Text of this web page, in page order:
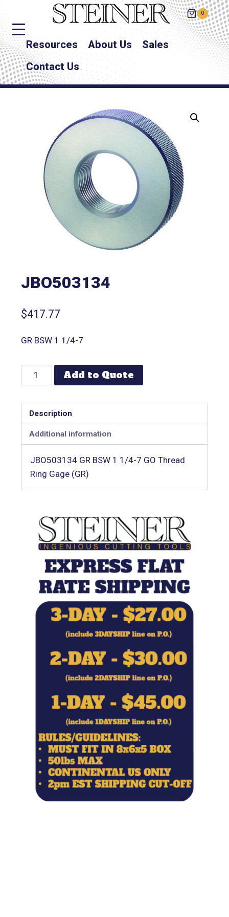
0
Resources About Us
Sales
Contact Us
JBO503134
$417.77
GR BSW 1 1/4-7
Add to Quote
Description
Additional information
JBO503134 GR BSW 1 1/4-7 GO Thread
Ring Gage (GR)